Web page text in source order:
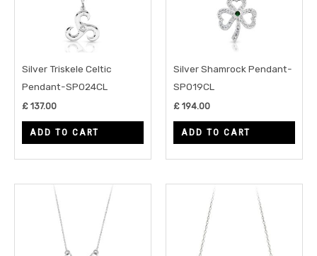
Silver Triskele Celtic
Pendant-SP024CL
£ 137.00
ADD TO CART
Silver Shamrock Pendant-
SP019CL
£ 194.00
ADD TO CART